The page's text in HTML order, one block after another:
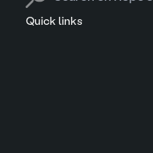
Quick links